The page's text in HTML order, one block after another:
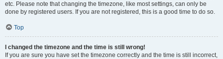
etc. Please note that changing the timezone, like most settings, can only be
done by registered users. If you are not registered, this is a good time to do so.
Top
I changed the timezone and the time is still wrong!
If you are sure you have set the timezone correctly and the time is still incorrect,